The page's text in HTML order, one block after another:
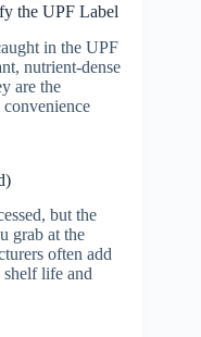
the UPF Label
in the UPF
nutrient-dense
are the
but the
grab at the
often add
shelf life and